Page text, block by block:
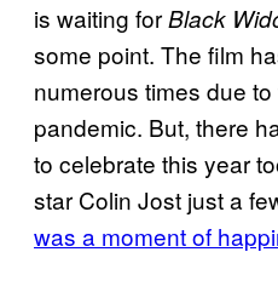
is waiting forBlack
some point. The film
numerous times due
pandemic. But, there
to celebrate this year
star Colin Jost just a
was a moment of